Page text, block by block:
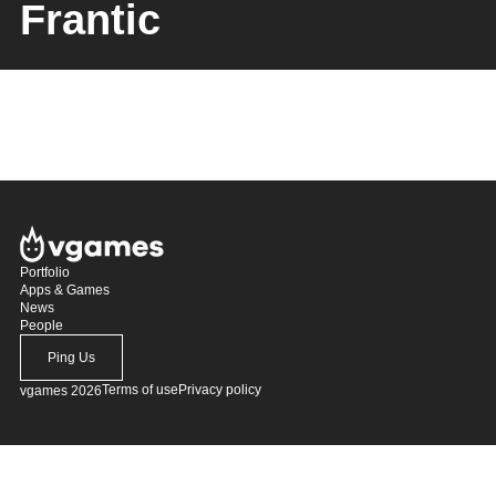
Frantic
Portfolio
Apps & Games
News
People
Ping Us
vgames 2026Terms of use Privacy policy